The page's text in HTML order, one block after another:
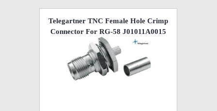
Telegartner TNC Female Hole Crimp
Connector For RG-58 J01011A0015